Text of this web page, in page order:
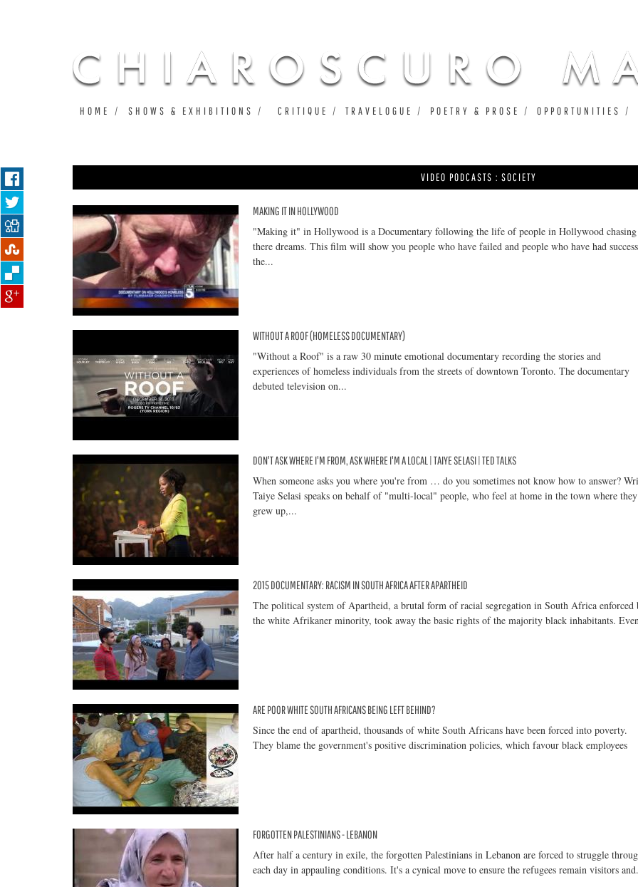
VIDEO PODCASTS : SOCIETY
MAKING IT IN HOLLYWOOD
"Making it" in Hollywood is a Documentary following the life of people in Hollywood chasing
there dreams. This film will show you people who have failed and people who have had
the...
WITHOUT A ROOF (HOMELESS DOCUMENTARY)
"Without a Roof" is a raw 30 minute emotional documentary recording the stories and
experiences of homeless individuals from the streets of downtown Toronto. The documentary
debuted television on...
DON'T ASK WHERE I'M FROM, ASK WHERE I'M A LOCAL | TAIYE SELASI | TED TALKS
When someone asks you where you're from … do you sometimes not know how to answer?
Taiye Selasi speaks on behalf of "multi-local" people, who feel at home in the town where they
grew up,...
2015 DOCUMENTARY: RACISM IN SOUTH AFRICA AFTER APARTHEID
The political system of Apartheid, a brutal form of racial segregation in South Africa enforced
the white Afrikaner minority, took away the basic rights of the majority black inhabitants.
ARE POOR WHITE SOUTH AFRICANS BEING LEFT BEHIND?
Since the end of apartheid, thousands of white South Africans have been forced into poverty.
They blame the government's positive discrimination policies, which favour black employees
FORGOTTEN PALESTINIANS - LEBANON
After half a century in exile, the forgotten Palestinians in Lebanon are forced to struggle
each day in appauling conditions. It's a cynical move to ensure the refugees remain visitors
Pages
HOME SHOWS & EXHIBITIONS CRITIQUE TRAVELOGUE POETRY & PROSE OPPORTUNITIES